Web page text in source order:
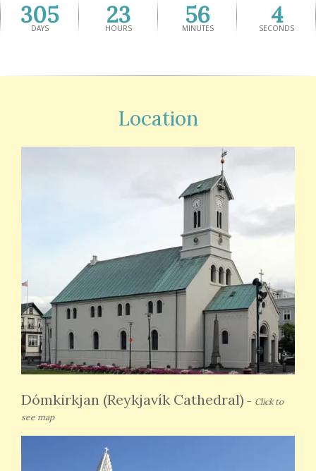
305
DAYS 23
HOURS 56
MINUTES 4
SECONDS
Location
Dómkirkjan (Reykjavík Cathedral) - Click to
see map